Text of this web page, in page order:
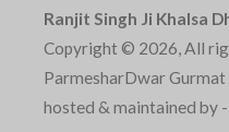
Ranjit Singh Ji Khalsa
Copyright © 2026, All
ParmesharDwar Gurmat
hosted & maintained by -